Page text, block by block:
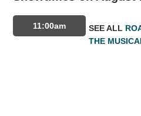
11:00am SEE ALL
THE